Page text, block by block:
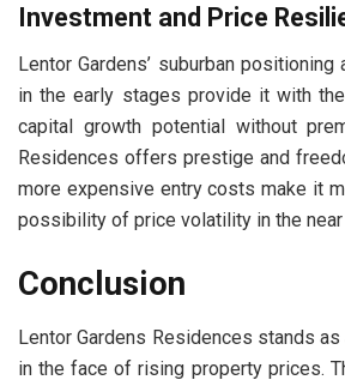
Investment and Price
Lentor Gardens’ suburban
in the early stages provide it with
capital growth potential without
Residences offers prestige and
more expensive entry costs make it
possibility of price volatility in the near
Conclusion
Lentor Gardens Residences stands
in the face of rising property prices.